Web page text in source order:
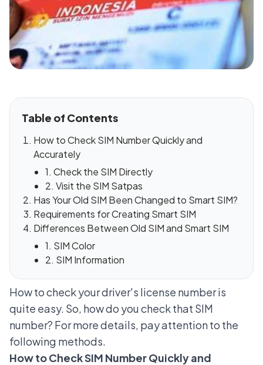
Table of Contents
How to Check SIM Number Quickly and
Accurately
1. Check the SIM Directly
2. Visit the SIM Satpas
Has Your Old SIM Been Changed to Smart SIM?
Requirements for Creating Smart SIM
Differences Between Old SIM and Smart SIM
1. SIM Color
2. SIM Information
How to check your driver's license number is
quite easy. So, how do you check that SIM
number? For more details, pay attention to the
following methods.
How to Check SIM Number Quickly and